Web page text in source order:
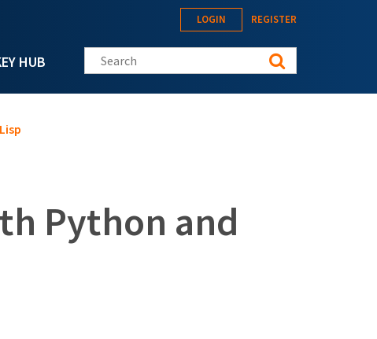
HUB
LOGIN REGISTER
Search this site
Python and